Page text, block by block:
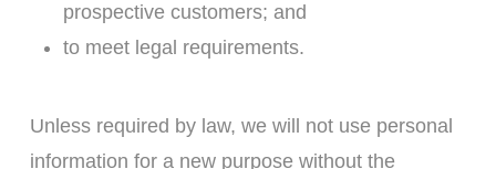
prospective customers; and
to meet legal requirements.
Unless required by law, we will not use personal
information for a new purpose without the